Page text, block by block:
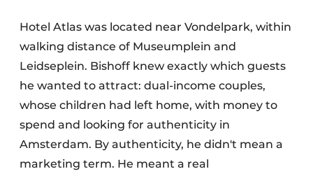
Hotel Atlas was located near Vondelpark, within
walking distance of Museumplein and
Leidseplein. Bishoff knew exactly which guests
he wanted to attract: dual-income couples,
whose children had left home, with money to
spend and looking for authenticity in
Amsterdam. By authenticity, he didn't mean a
marketing term. He meant a real